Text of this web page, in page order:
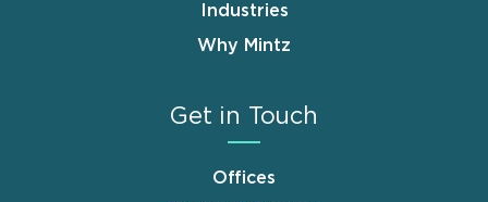
Industries
Why Mintz
Get in Touch
Offices